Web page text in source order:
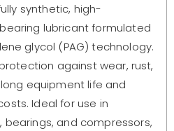
synthetic, high-
lubricant formulated
glycol (PAG) technology.
against wear, rust,
equipment life and
Ideal for use in
and compressors,